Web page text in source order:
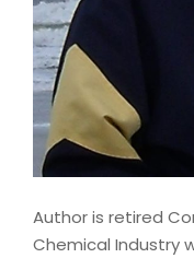
Author is retired
Chemical Industry